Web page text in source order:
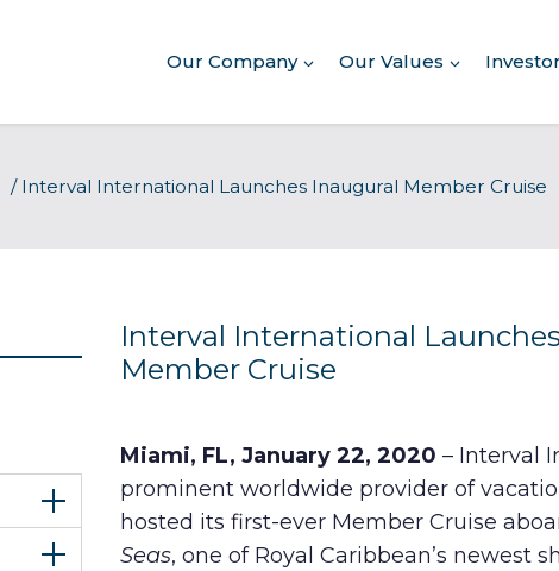
Our Company Our Values
Corporate
Human Rights
/ Interval International Launches Inaugural Member Cruise
Interval International
Member Cruise
Miami, FL, January 22, 2020 – Interval
prominent worldwide provider of
hosted its first-ever Member Cruise
Seas, one of Royal Caribbean’s newest